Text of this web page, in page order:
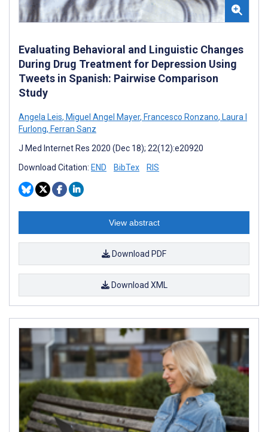
Evaluating Behavioral and Linguistic Changes
During Drug Treatment for Depression Using
Tweets in Spanish: Pairwise Comparison
Study
Angela Leis, Miguel Angel Mayer, Francesco Ronzano, Laura I
Furlong, Ferran Sanz
J Med Internet Res 2020 (Dec 18); 22(12):e20920
Download Citation: END BibTex RIS
View abstract
Download PDF
Download XML